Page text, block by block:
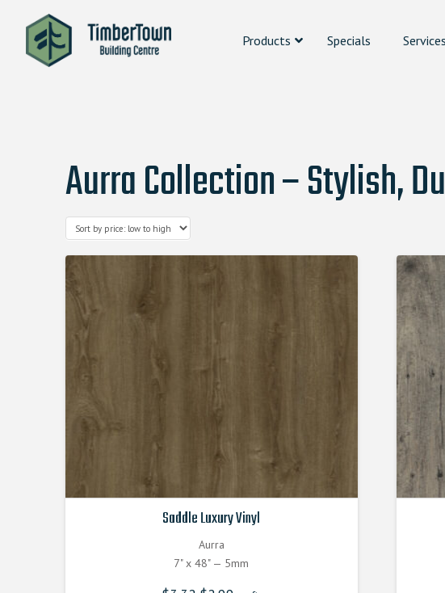
Products Specials Services
Aurra Collection – Stylish,
Saddle Luxury Vinyl
Aurra
7" x 48" — 5mm